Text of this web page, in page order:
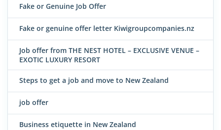
Fake or Genuine Job Offer
Fake or genuine offer letter Kiwigroupcompanies.nz
Job offer from THE NEST HOTEL – EXCLUSIVE VENUE –
EXOTIC LUXURY RESORT
Steps to get a job and move to New Zealand
job offer
Business etiquette in New Zealand